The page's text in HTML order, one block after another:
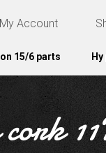
My Account
15/6 parts